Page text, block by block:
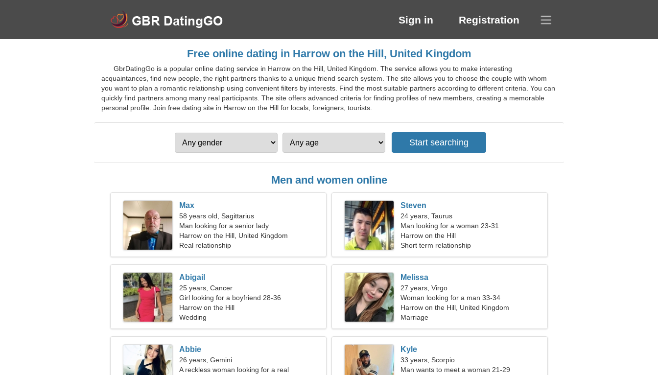
Sign in Registration
Free online dating in Harrow on the Hill, United Kingdom
GbrDatingGo is a popular online dating service in Harrow on the Hill, United Kingdom. The service allows you to make interesting
acquaintances, find new people, the right partners thanks to a unique friend search system. The site allows you to choose the couple with whom
you want to plan a romantic relationship using convenient filters by interests. Find the most suitable partners according to different criteria. You can
quickly find partners among many real participants. The site offers advanced criteria for finding profiles of new members, creating a memorable
personal profile. Join free dating site in Harrow on the Hill for locals, foreigners, tourists.
Men and women online
Max
58 years old, Sagittarius
Man looking for a senior lady
Harrow on the Hill, United Kingdom
Real relationship
Steven
24 years, Taurus
Man looking for a woman 23-31
Harrow on the Hill
Short term relationship
Abigail
25 years, Cancer
Girl looking for a boyfriend 28-36
Harrow on the Hill
Wedding
Melissa
27 years, Virgo
Woman looking for a man 33-34
Harrow on the Hill, United Kingdom
Marriage
Abbie
26 years, Gemini
A reckless woman looking for a real
Kyle
33 years, Scorpio
Man wants to meet a woman 21-29